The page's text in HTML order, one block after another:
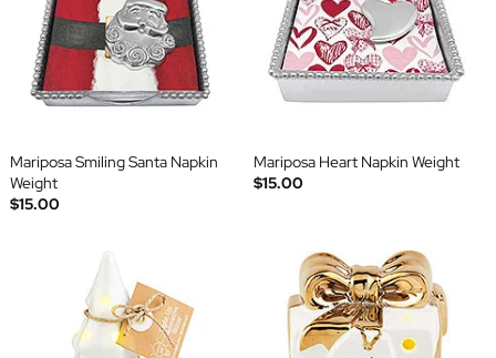
Mariposa Smiling Santa Napkin
Weight
$15.00
Mariposa Heart Napkin Weight
$15.00